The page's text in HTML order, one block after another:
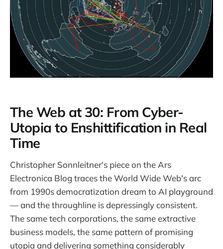
The Web at 30: From Cyber-
Utopia to Enshittification in Real
Time
Christopher Sonnleitner's piece on the Ars
Electronica Blog traces the World Wide Web's arc
from 1990s democratization dream to AI playground
— and the throughline is depressingly consistent.
The same tech corporations, the same extractive
business models, the same pattern of promising
utopia and delivering something considerably